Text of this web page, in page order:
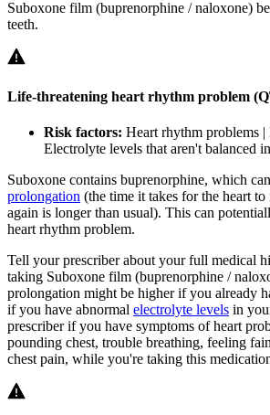
Suboxone film (buprenorphine / naloxone)
teeth.
Life-threatening heart rhythm problem
Risk factors: Heart rhythm problems |
Electrolyte levels that aren't balanced
Suboxone contains buprenorphine, which
prolongation (the time it takes for the heart
again is longer than usual). This can
heart rhythm problem.
Tell your prescriber about your full medical
taking Suboxone film (buprenorphine /
prolongation might be higher if you already
if you have abnormal electrolyte levels in
prescriber if you have symptoms of heart
pounding chest, trouble breathing, feeling
chest pain, while you're taking this